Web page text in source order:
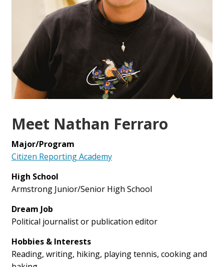
Meet Nathan Ferraro
Major/Program
Citizen Reporting Academy
High School
Armstrong Junior/Senior High School
Dream Job
Political journalist or publication editor
Hobbies & Interests
Reading, writing, hiking, playing tennis, cooking and